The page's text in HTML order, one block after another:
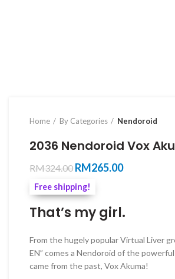
Home By Categories Nendoroid
2036 Nendoroid Vox
RM324.00 Original
was:
RM324.00.
RM265.00Current
Free shipping!
That’s my girl.
From the hugely popular Virtual Liver
EN” comes a Nendoroid of the
came from the past, Vox Akuma!